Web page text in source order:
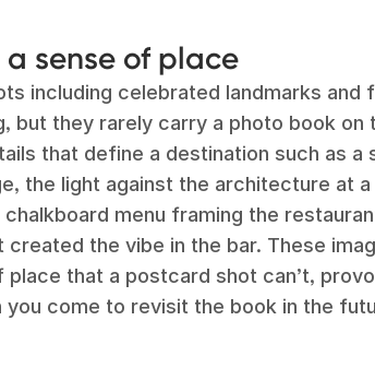
sense of place
including celebrated landmarks and
but they rarely carry a photo book on
that define a destination such as a
the light against the architecture at
menu framing the
the vibe in the bar. These
place that a postcard shot can’t,
you come to revisit the book in the